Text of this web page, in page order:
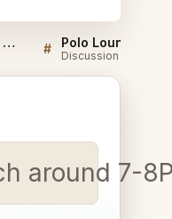
Sellers QA for Polo Lounge Beverly Hills # Polo Lounge
Discussion
around 7-